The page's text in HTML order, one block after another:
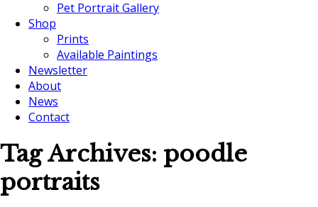
Pet Portrait Gallery
Shop
Prints
Available Paintings
Newsletter
About
News
Contact
Tag Archives: poodle
portraits